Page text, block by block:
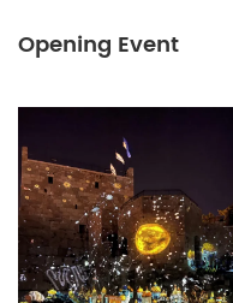
Opening Event